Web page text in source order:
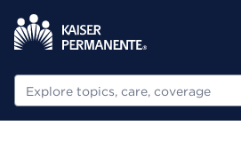
Search